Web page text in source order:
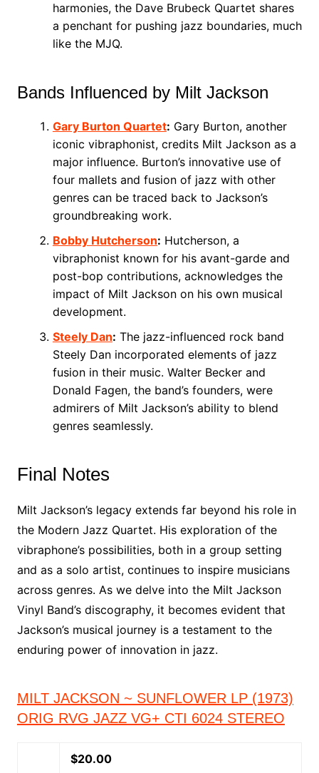
harmonies, the Dave Brubeck Quartet shares
a penchant for pushing jazz boundaries, much
like the MJQ.
Bands Influenced by Milt Jackson
Gary Burton Quartet: Gary Burton, another
iconic vibraphonist, credits Milt Jackson as a
major influence. Burton’s innovative use of
four mallets and fusion of jazz with other
genres can be traced back to Jackson’s
groundbreaking work.
Bobby Hutcherson: Hutcherson, a
vibraphonist known for his avant-garde and
post-bop contributions, acknowledges the
impact of Milt Jackson on his own musical
development.
Steely Dan: The jazz-influenced rock band
Steely Dan incorporated elements of jazz
fusion in their music. Walter Becker and
Donald Fagen, the band’s founders, were
admirers of Milt Jackson’s ability to blend
genres seamlessly.
Final Notes
Milt Jackson’s legacy extends far beyond his role in
the Modern Jazz Quartet. His exploration of the
vibraphone’s possibilities, both in a group setting
and as a solo artist, continues to inspire musicians
across genres. As we delve into the Milt Jackson
Vinyl Band’s discography, it becomes evident that
Jackson’s musical journey is a testament to the
enduring power of innovation in jazz.
MILT JACKSON ~ SUNFLOWER LP (1973)
ORIG RVG JAZZ VG+ CTI 6024 STEREO
$20.00